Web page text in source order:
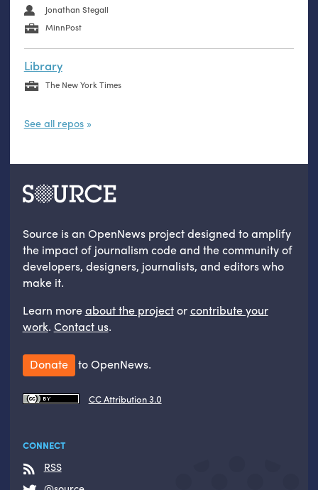
Jonathan Stegall
MinnPost
Library
The New York Times
See all repos
Source is an OpenNews project designed to amplify
the impact of journalism code and the community of
developers, designers, journalists, and editors who
make it.
Learn moreabout the projectorcontribute your
work. Contact us.
Donate to OpenNews.
CC Attribution 3.0
CONNECT
RSS